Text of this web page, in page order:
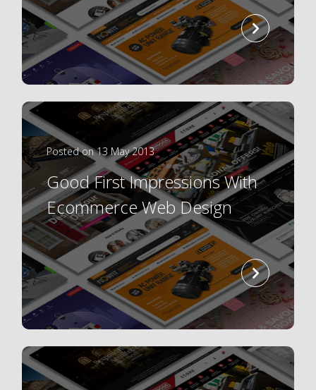
read
more
Posted on 13 May 2013
Good First Impressions With
Ecommerce Web Design
read
more